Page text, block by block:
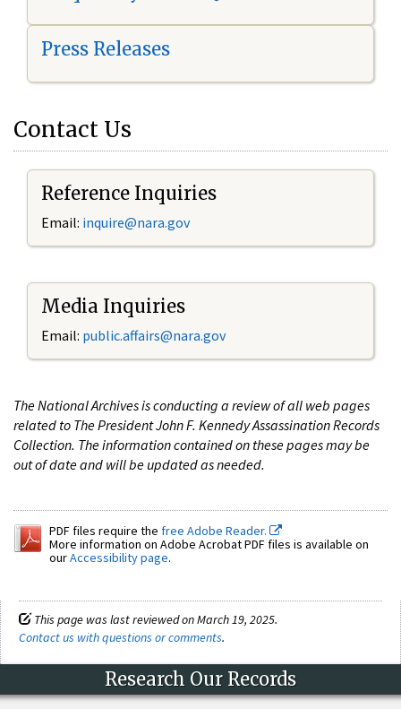
Press Releases
Contact Us
Reference Inquiries
Email: inquire@nara.gov
Media Inquiries
Email: public.affairs@nara.gov
The National Archives is conducting a review of all web pages
related to The President John F. Kennedy Assassination Records
Collection. The information contained on these pages may be
out of date and will be updated as needed.
PDF files require the free Adobe Reader.
More information on Adobe Acrobat PDF files is available on
ourAccessibility page.
This page was last reviewed on March 19, 2025.
Contact us with questions or comments.
Research Our Records